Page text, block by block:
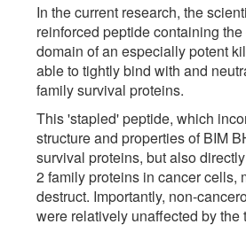
In the current research, the
reinforced peptide containing
domain of an especially potent
able to tightly bind with and
family survival proteins.
This 'stapled' peptide, which
structure and properties of BIM
survival proteins, but also
2 family proteins in cancer cells,
destruct. Importantly, non-
were relatively unaffected by the